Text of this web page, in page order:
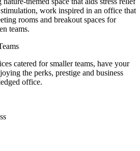
work inspired in an office that
rooms and breakout spaces for
teams.
catered for smaller teams, have your
the perks, prestige and business
office.